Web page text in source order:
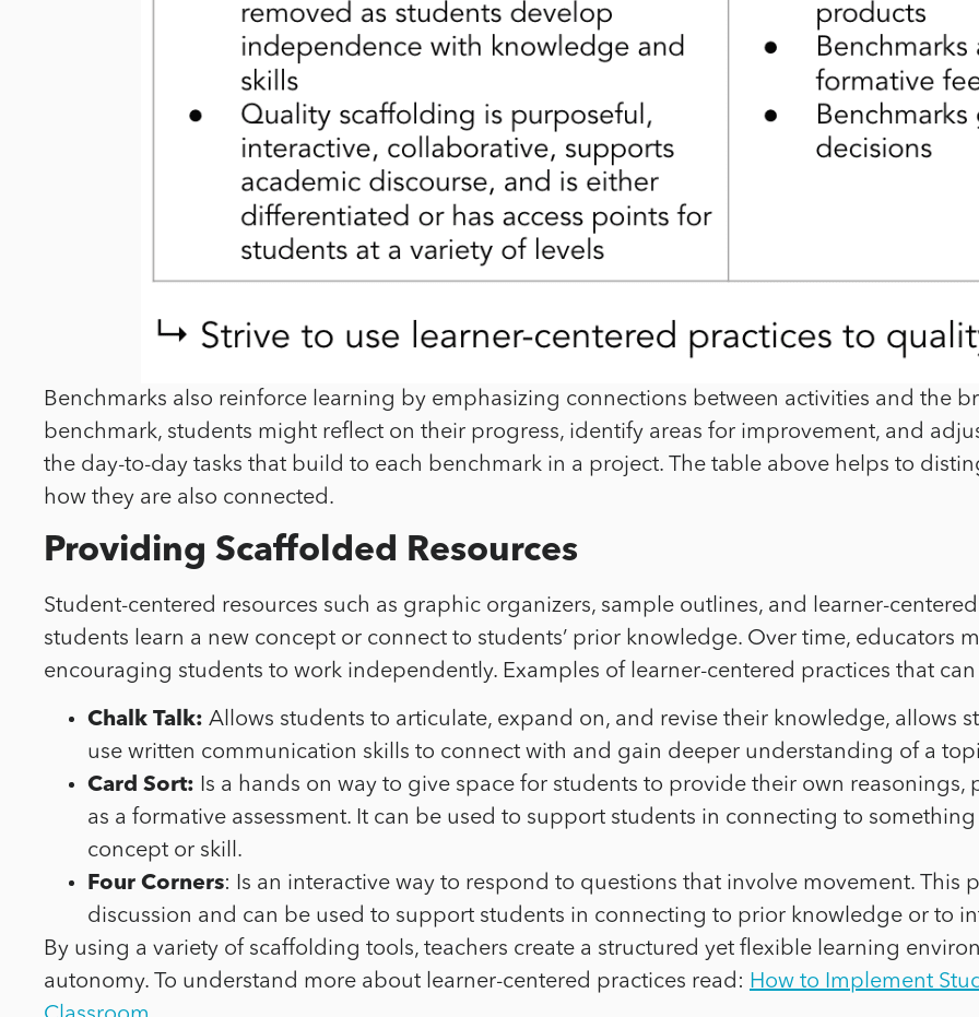
Benchmarks also reinforce learning by emphasizing connections between activities and the
benchmark, students might reflect on their progress, identify areas for improvement, and
the day-to-day tasks that build to each benchmark in a project. The table above helps to
how they are also connected.
Providing Scaffolded Resources
Student-centered resources such as graphic organizers, sample outlines, and learner-
students learn a new concept or connect to students’ prior knowledge. Over time, educators
encouraging students to work independently. Examples of learner-centered practices that
Chalk Talk: Allows students to articulate, expand on, and revise their knowledge, allows
use written communication skills to connect with and gain deeper understanding of a
Card Sort: Is a hands on way to give space for students to provide their own reasonings,
as a formative assessment. It can be used to support students in connecting to
concept or skill.
Four Corners: Is an interactive way to respond to questions that involve movement. This
discussion and can be used to support students in connecting to prior knowledge or to
By using a variety of scaffolding tools, teachers create a structured yet flexible learning
autonomy. To understand more about learner-centered practices read: How to Implement